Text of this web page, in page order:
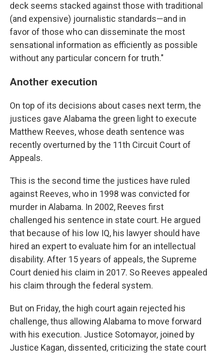
deck seems stacked against those with traditional
(and expensive) journalistic standards—and in
favor of those who can disseminate the most
sensational information as efficiently as possible
without any particular concern for truth."
Another execution
On top of its decisions about cases next term, the
justices gave Alabama the green light to execute
Matthew Reeves, whose death sentence was
recently overturned by the 11th Circuit Court of
Appeals.
This is the second time the justices have ruled
against Reeves, who in 1998 was convicted for
murder in Alabama. In 2002, Reeves first
challenged his sentence in state court. He argued
that because of his low IQ, his lawyer should have
hired an expert to evaluate him for an intellectual
disability. After 15 years of appeals, the Supreme
Court denied his claim in 2017. So Reeves appealed
his claim through the federal system.
But on Friday, the high court again rejected his
challenge, thus allowing Alabama to move forward
with his execution. Justice Sotomayor, joined by
Justice Kagan, dissented, criticizing the state court